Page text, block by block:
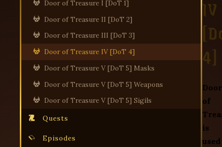
Door of Treasure I [DoT 1]
Door of Treasure II [DoT 2]
Door of Treasure III [DoT 3]
Door of Treasure IV [DoT 4]
Door of Treasure V [DoT 5] Masks
Door of Treasure V [DoT 5] Weapons
Door of Treasure V [DoT 5] Sigils
Quests
Episodes
IV
4]
Door
of
is
used